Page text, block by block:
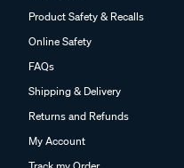
Product Safety & Recalls
Online Safety
FAQs
Shipping & Delivery
Returns and Refunds
My Account